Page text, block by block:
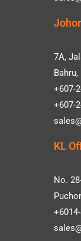
7A,
+607-
+607-
KL
No.